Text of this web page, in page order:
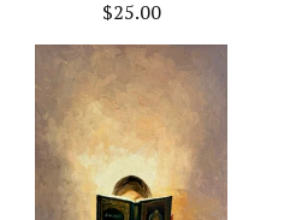
$25.00